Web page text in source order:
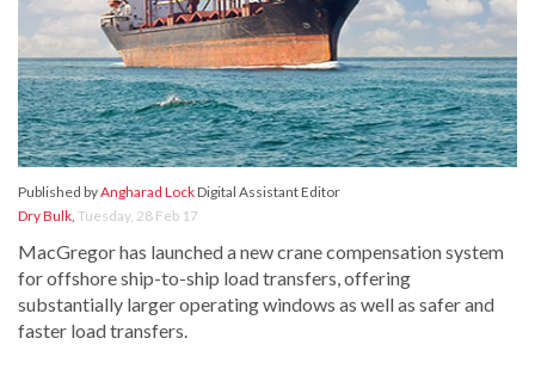
Published byAngharad LockDigital Assistant Editor
Dry Bulk, Tuesday, 28 Feb 17
MacGregor has launched a new crane compensation system
for offshore ship-to-ship load transfers, offering
substantially larger operating windows as well as safer and
faster load transfers.